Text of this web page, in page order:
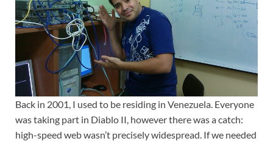
Back in 2001, I used to be residing in Venezuela. Everyone
was taking part in Diablo II, however there was a catch:
high-speed web wasn’t precisely widespread. If we needed